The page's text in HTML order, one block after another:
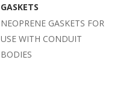
GASKETS
NEOPRENE GASKETS FOR
USE WITH CONDUIT
BODIES